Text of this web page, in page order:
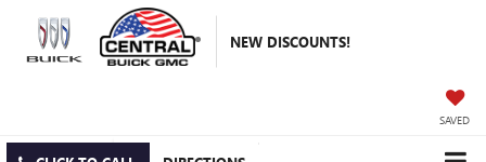
NEW DISCOUNTS!
SAVED